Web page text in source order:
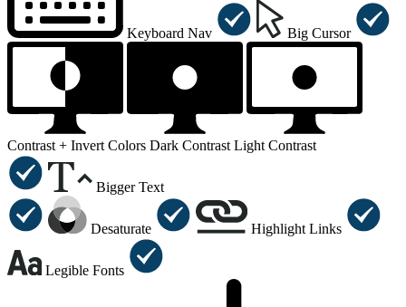
Keyboard Nav Big Cursor
Contrast + Invert Colors Dark Contrast Light Contrast
Bigger Text
Desaturate Highlight Links
Legible Fonts